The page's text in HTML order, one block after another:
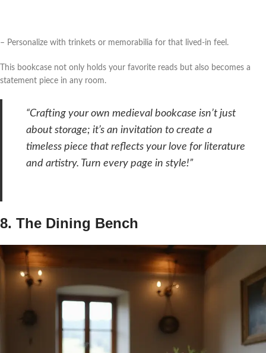
– Personalize with trinkets or memorabilia for that lived-in feel.
This bookcase not only holds your favorite reads but also becomes a
statement piece in any room.
“Crafting your own medieval bookcase isn’t just
about storage; it’s an invitation to create a
timeless piece that reflects your love for literature
and artistry. Turn every page in style!”
8. The Dining Bench